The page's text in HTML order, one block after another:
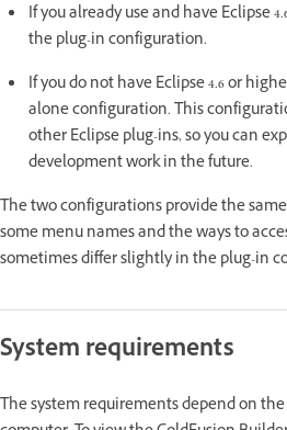
If you already use and have Eclipse
the plug-in configuration.
If you do not have Eclipse 4.6 or
alone configuration. This
other Eclipse plug-ins, so you can
development work in the future.
The two configurations provide the
some menu names and the ways to
sometimes differ slightly in the plug-in
System requirements
The system requirements depend on